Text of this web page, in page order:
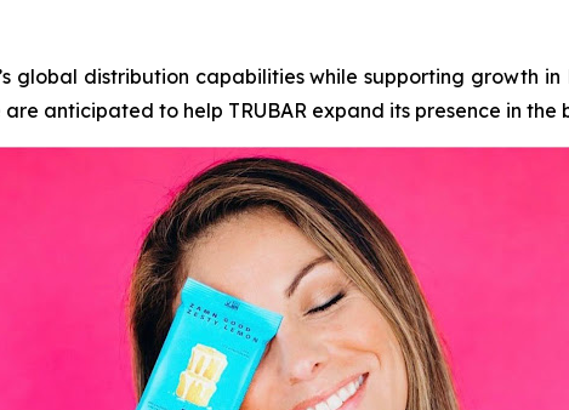
global distribution capabilities while supporting growth in
anticipated to help TRUBAR expand its presence in